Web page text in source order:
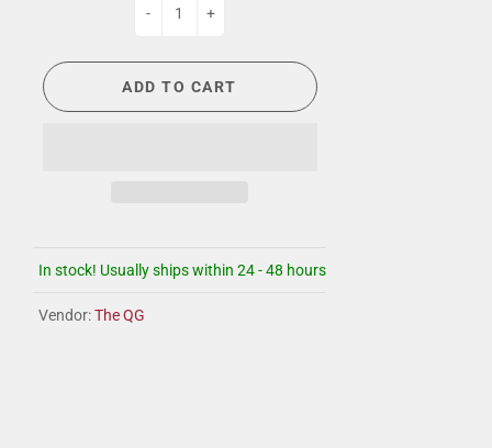
- +
ADD TO CART
In stock! Usually ships within 24 - 48 hours
Vendor:The QG